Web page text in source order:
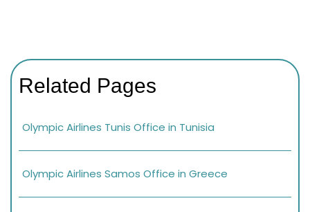
Related Pages
Olympic Airlines Tunis Office in Tunisia
Olympic Airlines Samos Office in Greece